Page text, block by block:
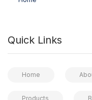
Quick Links
Home
Products